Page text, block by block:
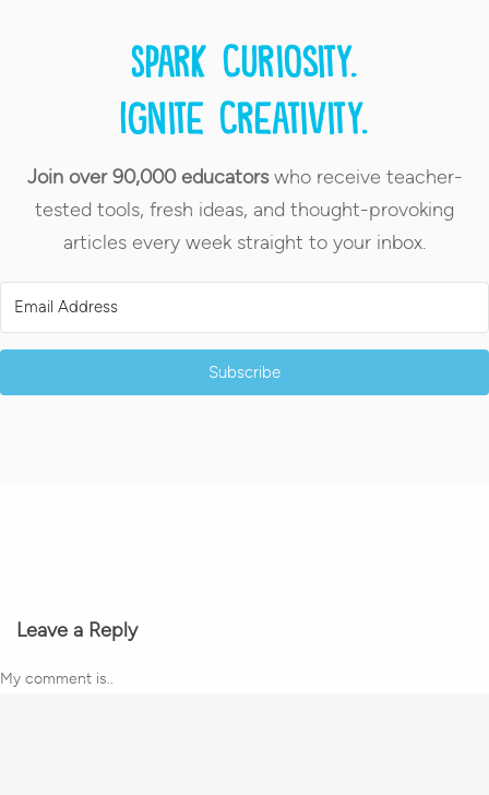
Spark curiosity.
Ignite creativity.
Join over 90,000 educatorswho receive teacher-
tested tools, fresh ideas, and thought-provoking
articles every week straight to your inbox.
Subscribe
Leave a Reply
My comment is..